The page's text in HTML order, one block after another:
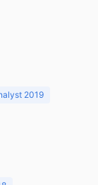
2019